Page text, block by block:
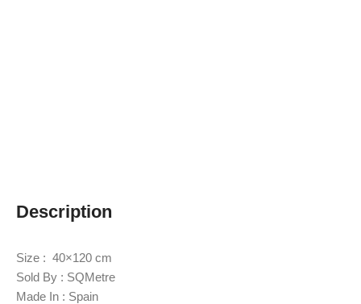
Description
Size : 40×120 cm
Sold By : SQMetre
Made In : Spain